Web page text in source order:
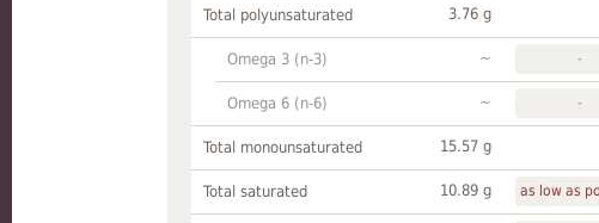
Total polyunsaturated 3.76 g
Omega 3 (n-3) ~ -
Omega 6 (n-6) ~ -
Total monounsaturated 15.57 g
Total saturated 10.89 g as low as